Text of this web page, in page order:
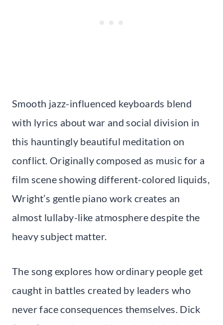
Smooth jazz-influenced keyboards blend
with lyrics about war and social division in
this hauntingly beautiful meditation on
conflict. Originally composed as music for a
film scene showing different-colored liquids,
Wright’s gentle piano work creates an
almost lullaby-like atmosphere despite the
heavy subject matter.
The song explores how ordinary people get
caught in battles created by leaders who
never face consequences themselves. Dick